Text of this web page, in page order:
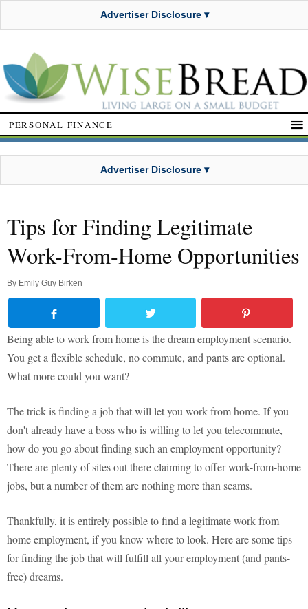
Advertiser Disclosure ▾
PERSONAL FINANCE
Advertiser Disclosure ▾
Tips for Finding Legitimate
Work-From-Home Opportunities
By Emily Guy Birken
Being able to work from home is the dream employment scenario.
You get a flexible schedule, no commute, and pants are optional.
What more could you want?
The trick is finding a job that will let you work from home. If you
don't already have a boss who is willing to let you telecommute,
how do you go about finding such an employment opportunity?
There are plenty of sites out there claiming to offer work-from-home
jobs, but a number of them are nothing more than scams.
Thankfully, it is entirely possible to find a legitimate work from
home employment, if you know where to look. Here are some tips
for finding the job that will fulfill all your employment (and pants-
free) dreams.